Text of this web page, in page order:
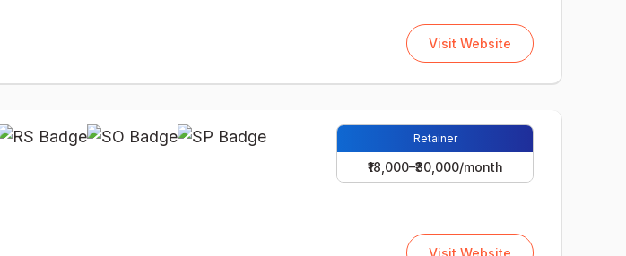
Visit Website
Retainer
₹18,000–₹30,000/month
Visit Website